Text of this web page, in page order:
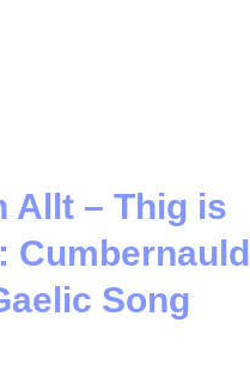
Allt – Thig is
Cumbernauld
Song